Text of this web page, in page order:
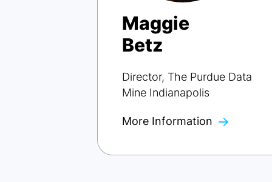
Maggie
Betz
Director, The Purdue Data
Mine Indianapolis
More Information